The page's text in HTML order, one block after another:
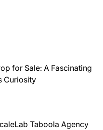
for Sale: A Fascinating
Curiosity
Taboola Agency